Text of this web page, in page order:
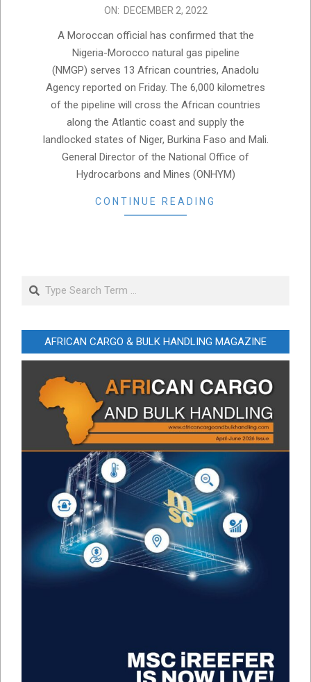
ON: DECEMBER 2, 2022
A Moroccan official has confirmed that the
Nigeria-Morocco natural gas pipeline
(NMGP) serves 13 African countries, Anadolu
Agency reported on Friday. The 6,000 kilometres
of the pipeline will cross the African countries
along the Atlantic coast and supply the
landlocked states of Niger, Burkina Faso and Mali.
General Director of the National Office of
Hydrocarbons and Mines (ONHYM)
CONTINUE READING
Search
AFRICAN CARGO & BULK HANDLING MAGAZINE